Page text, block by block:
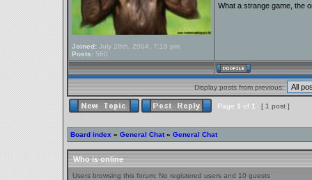
Joined: July 28th, 2004, 7:19 pm
Posts: 560
What a strange game, the
Display posts from previous:
Page 1 of 1 [ 1 post ]
Board index » General Chat » General Chat
Who is online
Users browsing this forum: No registered users and 10 guests